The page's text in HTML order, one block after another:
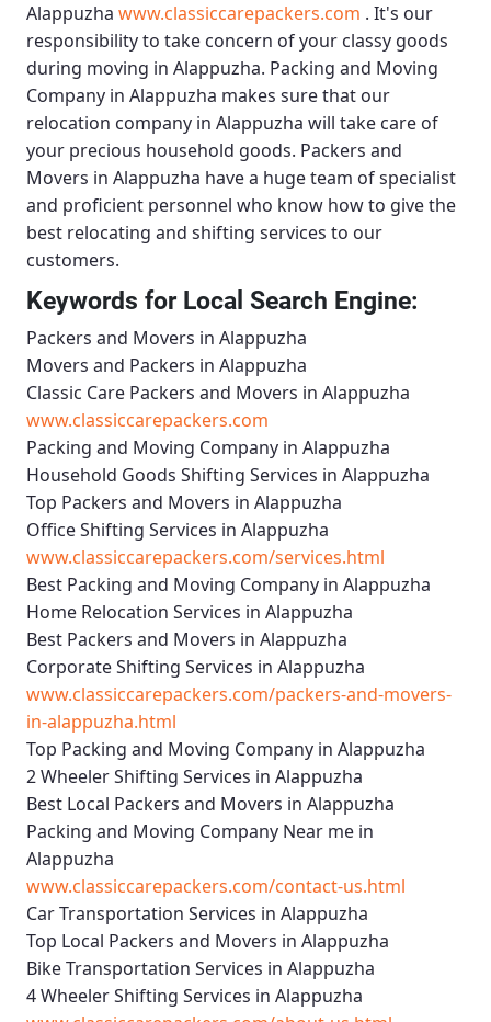
Alappuzha www.classiccarepackers.com . It's our
responsibility to take concern of your classy goods
during moving in Alappuzha. Packing and Moving
Company in Alappuzha makes sure that our
relocation company in Alappuzha will take care of
your precious household goods. Packers and
Movers in Alappuzha have a huge team of specialist
and proficient personnel who know how to give the
best relocating and shifting services to our
customers.
Keywords for Local Search Engine:
Packers and Movers in Alappuzha
Movers and Packers in Alappuzha
Classic Care Packers and Movers in Alappuzha
www.classiccarepackers.com
Packing and Moving Company in Alappuzha
Household Goods Shifting Services in Alappuzha
Top Packers and Movers in Alappuzha
Office Shifting Services in Alappuzha
www.classiccarepackers.com/services.html
Best Packing and Moving Company in Alappuzha
Home Relocation Services in Alappuzha
Best Packers and Movers in Alappuzha
Corporate Shifting Services in Alappuzha
www.classiccarepackers.com/packers-and-movers-
in-alappuzha.html
Top Packing and Moving Company in Alappuzha
2 Wheeler Shifting Services in Alappuzha
Best Local Packers and Movers in Alappuzha
Packing and Moving Company Near me in
Alappuzha
www.classiccarepackers.com/contact-us.html
Car Transportation Services in Alappuzha
Top Local Packers and Movers in Alappuzha
Bike Transportation Services in Alappuzha
4 Wheeler Shifting Services in Alappuzha